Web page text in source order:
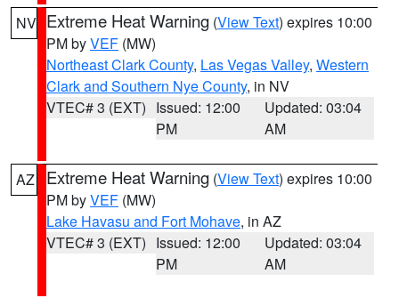
NV Extreme Heat Warning (View Text) expires 10:00
PM byVEF (MW)
Northeast Clark County, Las Vegas Valley, Western
Clark and Southern Nye County, in NV
VTEC# 3 (EXT) Issued: 12:00
PM
Updated: 03:04
AM
AZ Extreme Heat Warning (View Text) expires 10:00
PM byVEF (MW)
Lake Havasu and Fort Mohave, in AZ
VTEC# 3 (EXT) Issued: 12:00
PM
Updated: 03:04
AM